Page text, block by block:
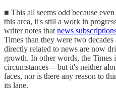
■ This all seems odd because
this area, it's still a work in
writer notes that news
Times than they were two
directly related to news are now
growth. In other words, the Times
circumstances -- but it's neither
faces, nor is there any reason to
its lane.